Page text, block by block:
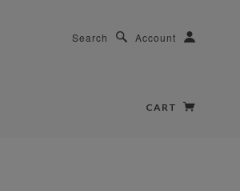
Search Account
CART